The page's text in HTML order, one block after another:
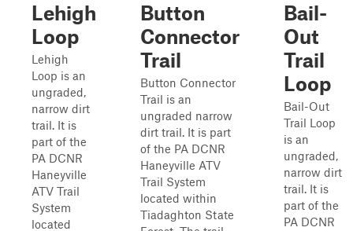
Lehigh
Loop
Lehigh
Loop is an
ungraded,
narrow dirt
trail. It is
part of the
PA DCNR
Haneyville
ATV Trail
System
located
Button
Connector
Trail
Button Connector
Trail is an
ungraded narrow
dirt trail. It is part
of the PA DCNR
Haneyville ATV
Trail System
located within
Tiadaghton State
Bail-
Out
Trail
Loop
Bail-Out
Trail Loop
is an
ungraded,
narrow dirt
trail. It is
part of the
PA DCNR